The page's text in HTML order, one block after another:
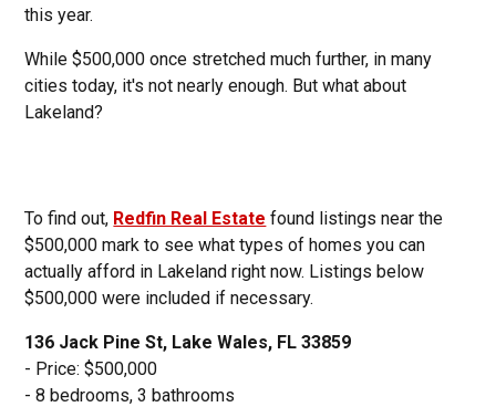
this year.
While $500,000 once stretched much further, in many
cities today, it's not nearly enough. But what about
Lakeland?
To find out, Redfin Real Estate found listings near the
$500,000 mark to see what types of homes you can
actually afford in Lakeland right now. Listings below
$500,000 were included if necessary.
136 Jack Pine St, Lake Wales, FL 33859
- Price: $500,000
- 8 bedrooms, 3 bathrooms